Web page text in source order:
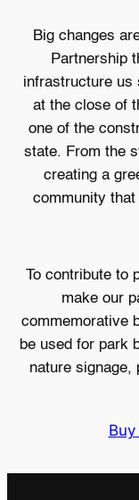
Big changes
Partnership
infrastructure us
at the close of
one of the
state. From the
creating a
community
To contribute to
make our
commemorative
be used for park
nature signage,